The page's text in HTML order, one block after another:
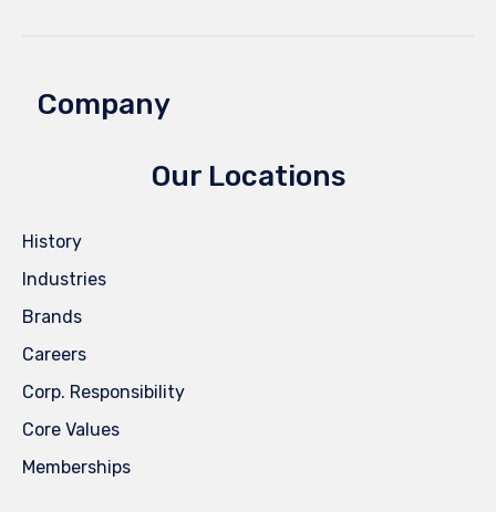
Company
Our Locations
History
Industries
Brands
Careers
Corp. Responsibility
Core Values
Memberships